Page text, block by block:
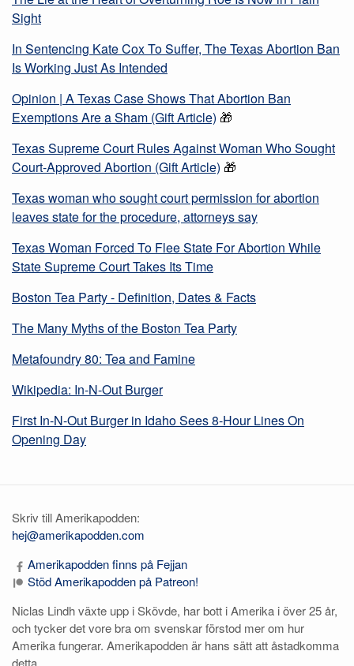
Sight
In Sentencing Kate Cox To Suffer, The Texas Abortion Ban
Is Working Just As Intended
Opinion | A Texas Case Shows That Abortion Ban
Exemptions Are a Sham (Gift Article) 🎁
Texas Supreme Court Rules Against Woman Who Sought
Court-Approved Abortion (Gift Article) 🎁
Texas woman who sought court permission for abortion
leaves state for the procedure, attorneys say
Texas Woman Forced To Flee State For Abortion While
State Supreme Court Takes Its Time
Boston Tea Party - Definition, Dates & Facts
The Many Myths of the Boston Tea Party
Metafoundry 80: Tea and Famine
Wikipedia: In-N-Out Burger
First In-N-Out Burger in Idaho Sees 8-Hour Lines On
Opening Day
Skriv till Amerikapodden:
hej@amerikapodden.com
Amerikapodden finns på Fejjan
Stöd Amerikapodden på Patreon!
Niclas Lindh växte upp i Skövde, har bott i Amerika i över 25 år,
och tycker det vore bra om svenskar förstod mer om hur
Amerika fungerar. Amerikapodden är hans sätt att åstadkomma